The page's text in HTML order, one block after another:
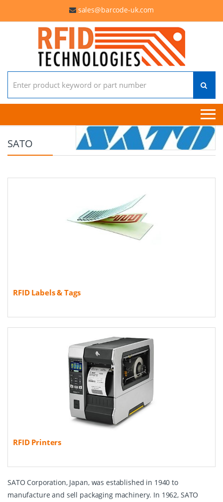
sales@barcode-uk.com
SATO
RFID Labels & Tags
RFID Printers
SATO Corporation, Japan, was established in 1940 to
manufacture and sell packaging machinery. In 1962, SATO